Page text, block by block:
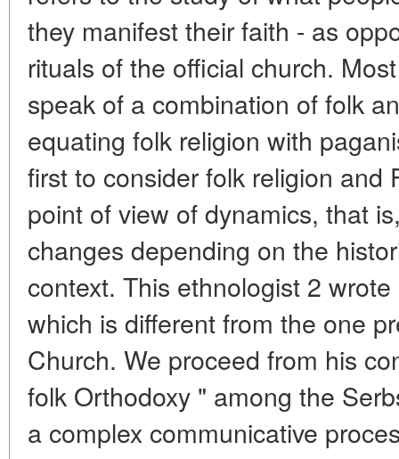
they manifest their faith - as
rituals of the official church.
speak of a combination of folk
equating folk religion with
first to consider folk religion and
point of view of dynamics, that
changes depending on the
context. This ethnologist 2
which is different from the one
Church. We proceed from his
folk Orthodoxy " among the
a complex communicative